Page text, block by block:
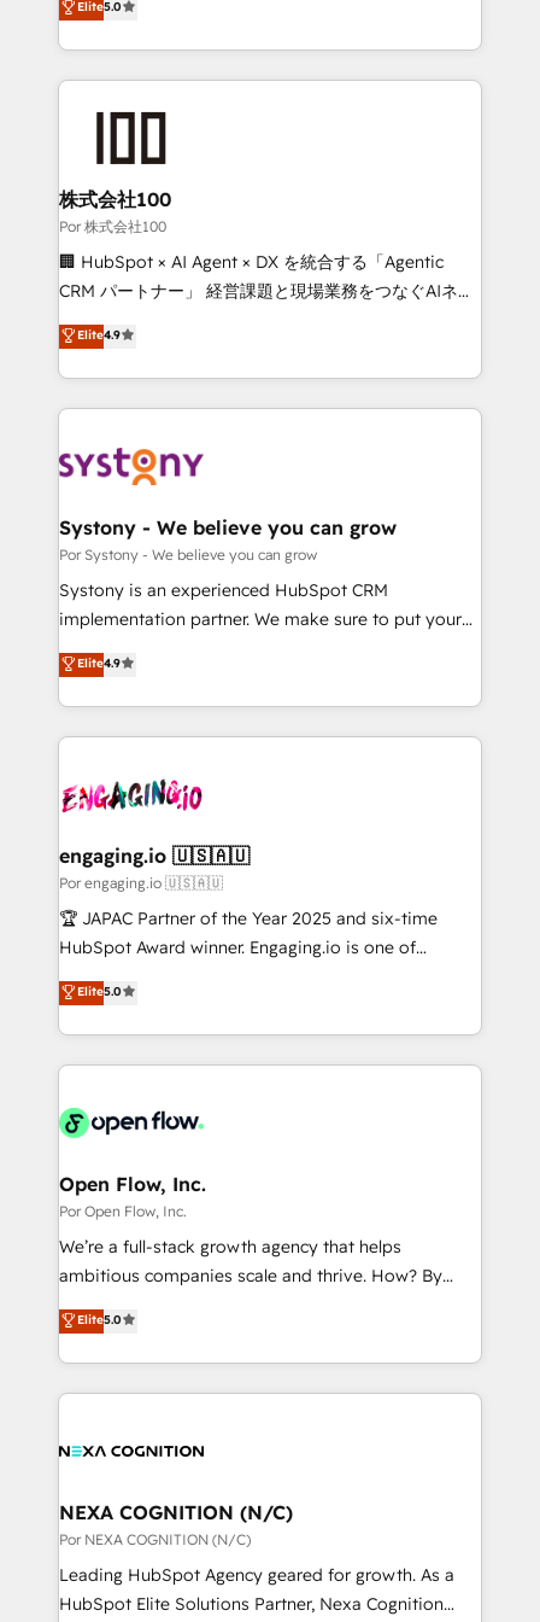
42001 - helping you 'organise complexity' 𝗥𝗲𝗮𝗱𝘆
𝗳𝗼𝗿 𝘁𝗵𝗲 𝗻𝗲𝘅𝘁 𝘀𝘁𝗲𝗽? Click the 👈 '𝗖𝗼𝗻𝘁𝗮𝗰𝘁
Operating across the UK, Netherlands, Ireland, and
Canada, we’ve delivered thousands of successful
HubSpot projects for mid-market and enterprise
clients worldwide, with over 10 years experience. We
go-to-market systems that align people, process,
and technology for predictable, scalable revenue
growth. Our expertise spans RevOps, CRM and data
architecture, AI enablement, and strategic marketing,
delivered through our proprietary FLAIR framework
Partner and ISO 27001:2022 certified consultancy,
we blend strategy, creativity, and technology to help
Elite5.0
株式会社100
Por 株式会社100
🏢 HubSpot × AI Agent × DX を統合する「Agentic
CRM パートナー」 経営課題と現場業務をつなぐAIネイ
ティブ・エージェンシーとして、HubSpot Eliteの実装
力で顧客フロント業務を再設計します。 💡 100inc は何
をする会社か？ HubSpotを共通基盤に、AIエージェン
トを組み込んだ顧客フロント業務（マーケティング・営
ィブ・エージェンシーです。事業部・グループ会社・部
を、CRMを軸とした全社共通基盤に再構築します。意
思決定者・PMO・現場担当者に並走します。 1️⃣
HubSpot導入・活用支援 顧客データの一元化から、
GTMの見える化・自動化まで。全Hub統合運用、デー
2️⃣ AIエージェント組織構築 営業・マーケティング業務
の一部をAIが自律実行する組織への移行を設計・実装。
DX × AI推進のPMO伴走支援 複数部門をまたぐDX×AI変
革を、構想から実装・定着までPMOとして主導。「設
定の代行ではなく、設計の責任」を引き受け、部門横断
の統合・浸透・変革管理を実行します。 ▸ CMS戦略設
計・構築：リード獲得・CVR・SEOを前提にした情報設
計・導線設計・テンプレート設計をContent Hubで一体
提供。 ▸ 既存CRM・MAからの移行支援：Salesforce・
Marketo・Pardot等からの移行、カスタム設計、履歴
ンツとサイト構造を最適化。 🏆 なぜ100incを選ぶの
ード受賞・HUGリーダー ✓ ISO27001:2022 /
HubSpot大百科 出版 CRM・AI活用に関するご相談、現
状整理の壁打ちなど、構想段階からお気軽にお問い合わ
せください。
Elite4.9
Systony - We believe you can grow
Por Systony - We believe you can grow
Systony is an experienced HubSpot CRM
implementation partner. We make sure to put your
organization's needs and goals first and think along
with your organization. We are only satisfied once
you are too. Why Systony? - 20+ years of
experience with CRM, Marketing, Sales & Service
Own back-end developers - Complex data
View, SuperOffice) - Custom integrations (e.g. MS
Business Central, Navision, AX, SAP, Exact, AFAS) We
focus on growing B2B companies in the SME sector
such as manufacturing, SaaS, business services and
partner, we know how important user adoption is.
That's why we have developed a step-by-step
technology and people with each other. Together we
strive for optimal customer processes and
Elite4.9
engaging.io 🇺🇸🇦🇺
Por engaging.io 🇺🇸🇦🇺
🏆 JAPAC Partner of the Year 2025 and six-time
HubSpot Award winner. Engaging.io is one of
HubSpot’s most experienced Agency Partners
globally, delivering complex HubSpot
implementations for 16+ years. With 700+ projects
completed across APAC and North America, we help
migrations, custom integrations, data architecture,
Salesforce, Microsoft Dynamics, and legacy CRM
migrations; custom integrations with platforms
including Ticketmaster, Ticketek, SevenRooms,
NetSuite, Snowflake, and Salesforce; HubSpot CMS
a Ticketmaster Nexus Partner, we deliver advanced
sports and events integrations in the HubSpot
Elite5.0
Open Flow, Inc.
Por Open Flow, Inc.
We’re a full-stack growth agency that helps
ambitious companies scale and thrive. How? By
upgrading and streamlining every single revenue-
generating aspect of your business. We’re proud
HubSpot Elite Solutions Partners and devout CRM
nerds who can harness HubSpot’s custom digital
experience. Working hand-in-hand with your team,
traffic, generates better leads and crushes your
revenue goals. We've worked with thousands of
HubSpot customers and we'd love to work with you
too! Clients come to us for: Advanced CRM solutions
Elite5.0
NEXA COGNITION (N/C)
Por NEXA COGNITION (N/C)
Leading HubSpot Agency geared for growth. As a
HubSpot Elite Solutions Partner, Nexa Cognition